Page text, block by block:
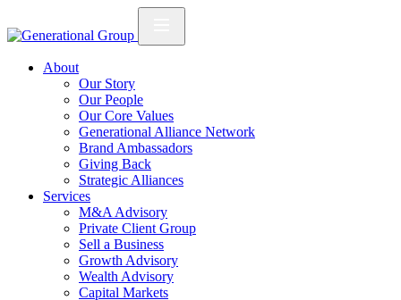
About
Our Story
Our People
Our Core Values
Generational Alliance Network
Brand Ambassadors
Giving Back
Strategic Alliances
Services
M&A Advisory
Private Client Group
Sell a Business
Growth Advisory
Wealth Advisory
Capital Markets